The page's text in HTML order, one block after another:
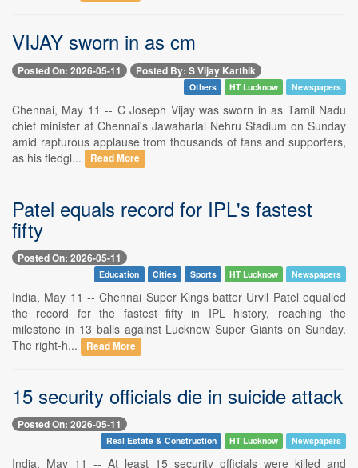
VIJAY sworn in as cm
Posted On: 2026-05-11 Posted By: S Vijay Karthik
Others HT Lucknow Newspapers
Chennai, May 11 -- C Joseph Vijay was sworn in as Tamil Nadu
chief minister at Chennai's Jawaharlal Nehru Stadium on Sunday
amid rapturous applause from thousands of fans and supporters,
as his fledgl...
Read More
Patel equals record for IPL's fastest
fifty
Posted On: 2026-05-11
Education Cities Sports HT Lucknow Newspapers
India, May 11 -- Chennai Super Kings batter Urvil Patel equalled
the record for the fastest fifty in IPL history, reaching the
milestone in 13 balls against Lucknow Super Giants on Sunday.
The right-h...
Read More
15 security officials die in suicide attack
Posted On: 2026-05-11
Real Estate & Construction HT Lucknow Newspapers
India, May 11 -- At least 15 security officials were killed and